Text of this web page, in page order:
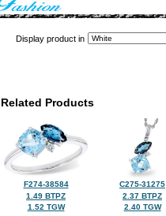
Display product in
Related Products
F274-38584
1.49 BTPZ
1.52 TGW
C275-31275
2.37 BTPZ
2.40 TGW